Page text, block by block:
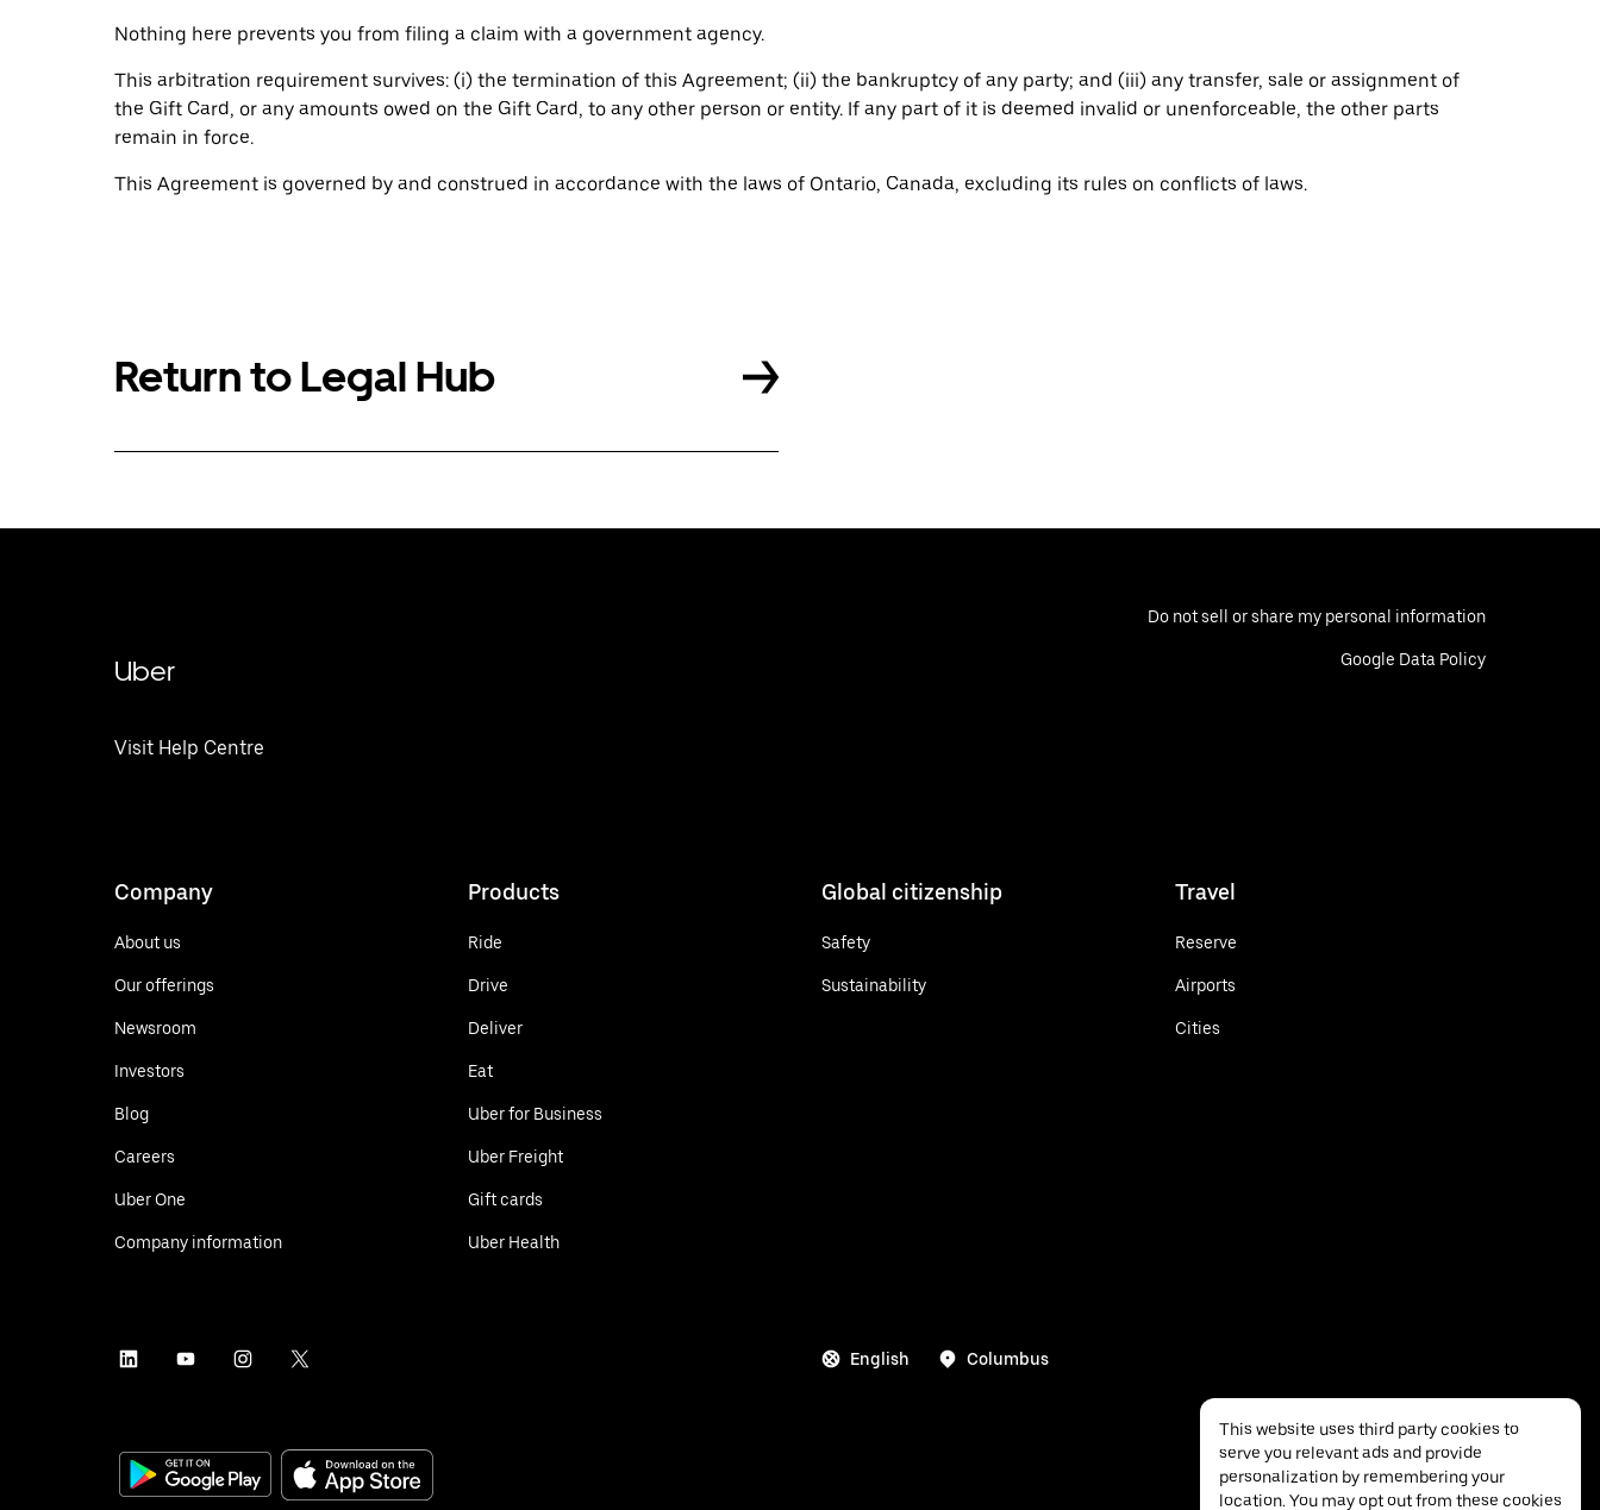
Nothing here prevents you from filing a claim with a government agency.
This arbitration requirement survives: (i) the termination of this Agreement; (ii) the bankruptcy of any party; and (iii) any transfer, sale or assignment of
the Gift Card, or any amounts owed on the Gift Card, to any other person or entity. If any part of it is deemed invalid or unenforceable, the other parts
remain in force.
This Agreement is governed by and construed in accordance with the laws of Ontario, Canada, excluding its rules on conflicts of laws.
Return to Legal Hub
Uber
Visit Help Centre
Do not sell or share my personal information
Google Data Policy
Company
About us
Our offerings
Newsroom
Investors
Blog
Careers
Uber One
Company information
Products
Ride
Drive
Deliver
Eat
Uber for Business
Uber Freight
Gift cards
Uber Health
Global citizenship
Safety
Sustainability
Travel
Reserve
Airports
Cities
English Columbus
This website uses third party cookies to
serve you relevant ads and provide
personalization by remembering your
location. You may opt out from these cookies